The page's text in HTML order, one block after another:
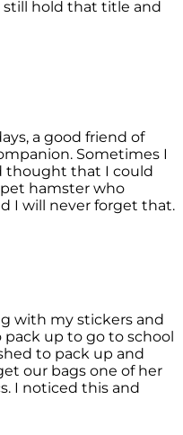
still hold that title and
a good friend of
Sometimes I
thought that I could
hamster who
I will never forget that.
with my stickers and
up to go to school
to pack up and
our bags one of her
I noticed this and